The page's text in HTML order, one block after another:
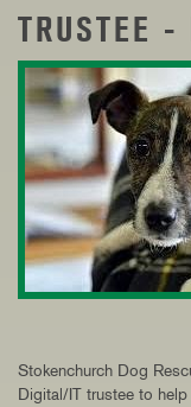
TRUSTEE
Stokenchurch Dog
Digital/IT trustee to